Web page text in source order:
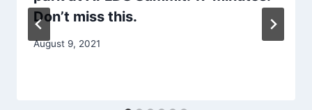
Don’t miss this.
August 9, 2021